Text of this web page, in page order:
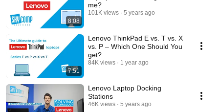
8:08
me?
101K views 5 years ago
7:51
Lenovo ThinkPad E vs. T vs. X
vs. P – Which One Should You
get?
84K views 1 year ago
Lenovo Laptop Docking
Stations
46K views 5 years ago